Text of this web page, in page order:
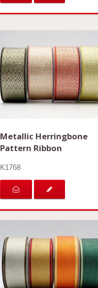
Metallic Herringbone
Pattern Ribbon
K1768